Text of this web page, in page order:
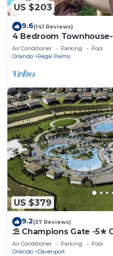
US $203
9.6(141 Reviews)
4 Bedroom
Close to Pool and
Air Conditioner Parking
Pool
Orlando
Regal Palms
US $379
9.2(37 Reviews)
⛱ Champions Gate -5★
Facing Pool - Onsite
Air Conditioner Parking
Pool
Orlando
Davenport